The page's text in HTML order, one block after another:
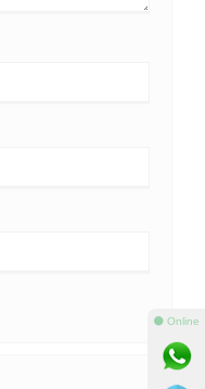
⚫ Online